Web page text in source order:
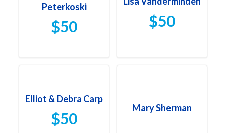
Peterkoski
$50 $50
Elliot & Debra Carp
$50
Mary Sherman